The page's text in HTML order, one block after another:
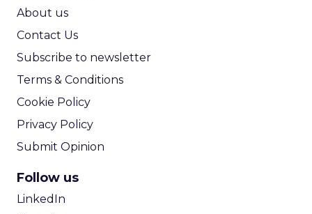
About us
Contact Us
Subscribe to newsletter
Terms & Conditions
Cookie Policy
Privacy Policy
Submit Opinion
Follow us
LinkedIn